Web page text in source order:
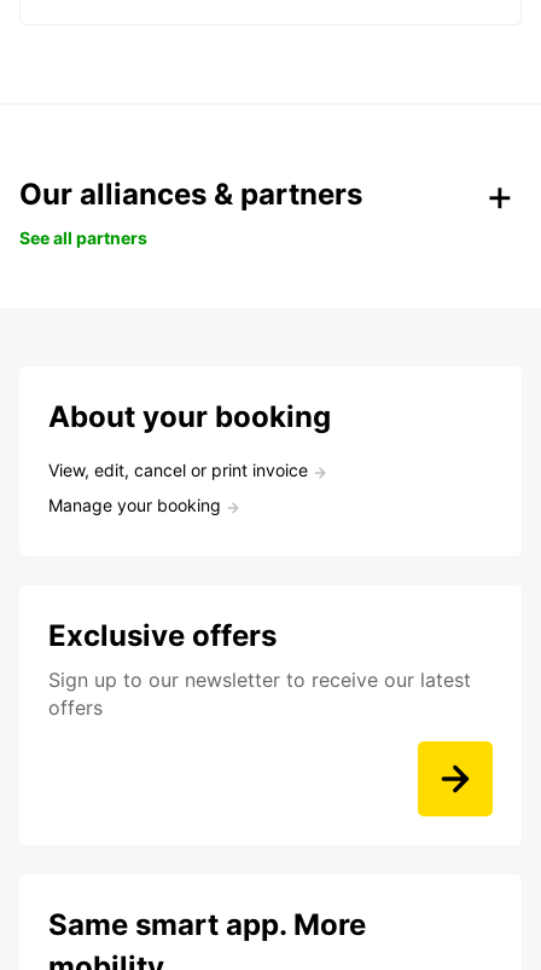
Our alliances & partners
See all partners
About your booking
View, edit, cancel or print invoice
Manage your booking
Exclusive offers
Sign up to our newsletter to receive our latest
offers
Same smart app. More